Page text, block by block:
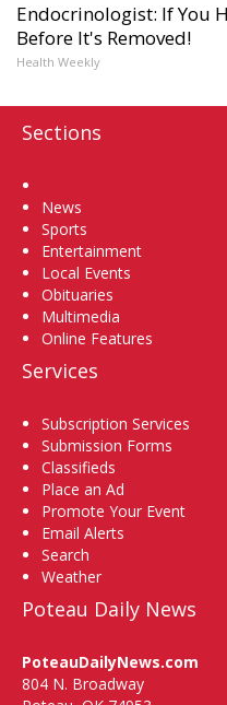
Endocrinologist: If You
Before It's Removed!
Health Weekly
Sections
News
Sports
Entertainment
Local Events
Obituaries
Multimedia
Online Features
Services
Subscription Services
Submission Forms
Classifieds
Place an Ad
Promote Your Event
Email Alerts
Search
Weather
Poteau Daily News
PoteauDailyNews.com
804 N. Broadway